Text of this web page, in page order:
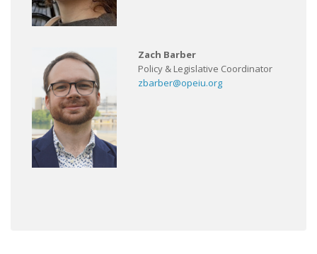
Zach Barber
Policy & Legislative Coordinator
zbarber@opeiu.org